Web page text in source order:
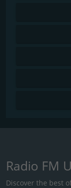
Radio FM
Discover the best